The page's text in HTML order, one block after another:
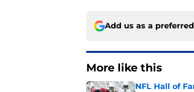
Add us as a
More like this
NFL Hall of